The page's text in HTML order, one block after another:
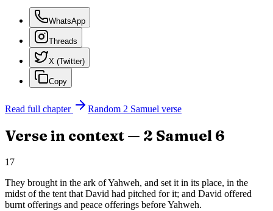
WhatsApp
Threads
X (Twitter)
Copy
Read full chapter Random 2 Samuel verse
Verse in context — 2 Samuel 6
17
They brought in the ark of Yahweh, and set it in its place, in the
midst of the tent that David had pitched for it; and David offered
burnt offerings and peace offerings before Yahweh.